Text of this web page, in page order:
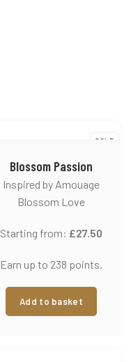
SOLD
Blossom Passion
Inspired by Amouage
Blossom Love
Starting from: £27.50
Earn up to 238 points.
Add to basket